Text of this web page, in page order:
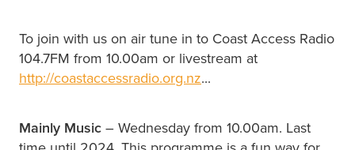
To join with us on air tune in to Coast Access Radio
104.7FM from 10.00am or livestream at
http://coastaccessradio.org.nz...
Mainly Music – Wednesday from 10.00am. Last